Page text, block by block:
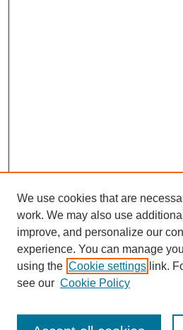
We use cookies that are
work. We may also use
improve, and personalize our
experience. You can manage
using the Cookie settings link.
see our Cookie Policy